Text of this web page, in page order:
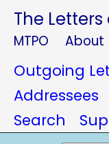
The
MTPO About
Outgoing
Addressees
Search